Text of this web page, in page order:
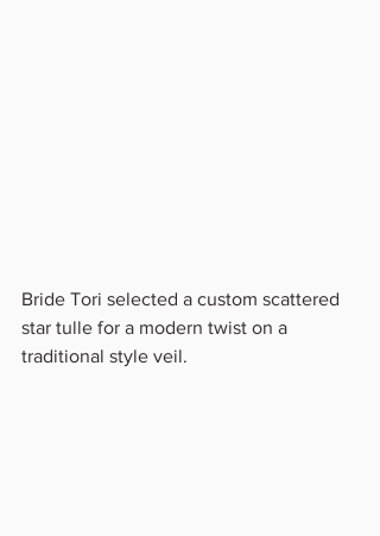
Bride Tori selected a custom scattered
star tulle for a modern twist on a
traditional style veil.